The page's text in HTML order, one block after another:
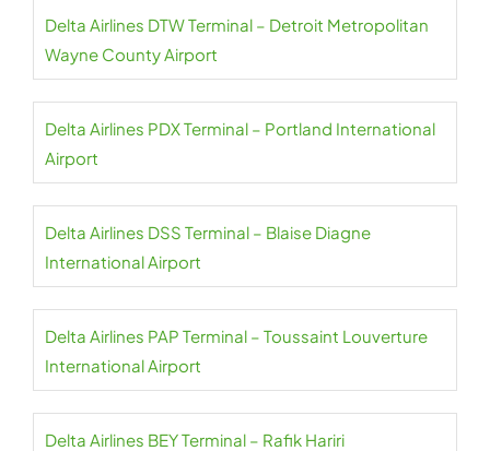
Delta Airlines DTW Terminal – Detroit Metropolitan
Wayne County Airport
Delta Airlines PDX Terminal – Portland International
Airport
Delta Airlines DSS Terminal – Blaise Diagne
International Airport
Delta Airlines PAP Terminal – Toussaint Louverture
International Airport
Delta Airlines BEY Terminal – Rafik Hariri